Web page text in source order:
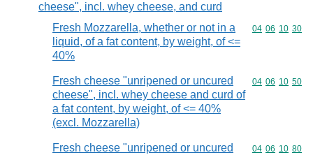
cheese", incl. whey cheese, and curd
Fresh Mozzarella, whether or not in a
liquid, of a fat content, by weight, of <=
40%
Commodity
04 06 10 30
Fresh cheese "unripened or uncured
cheese", incl. whey cheese and curd of
a fat content, by weight, of <= 40%
(excl. Mozzarella)
Commodity
04 06 10 50
Fresh cheese "unripened or uncured Commodity
04 06 10 80